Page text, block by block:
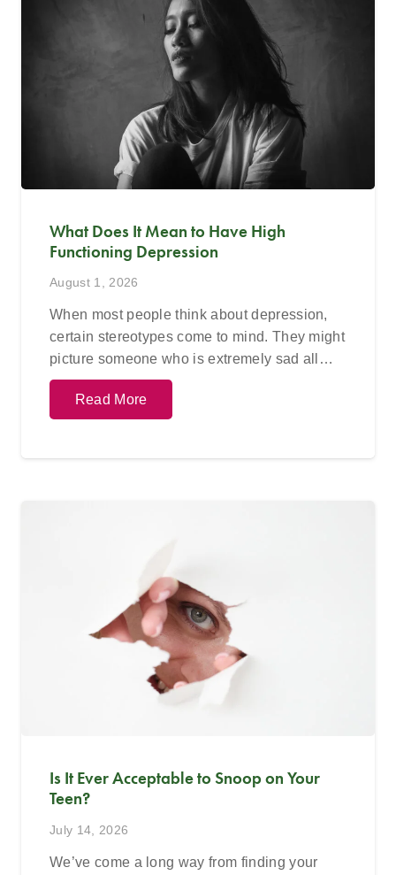
What Does It Mean to Have High
Functioning Depression
August 1, 2026
When most people think about depression,
certain stereotypes come to mind. They might
picture someone who is extremely sad all…
Read More
Is It Ever Acceptable to Snoop on Your
Teen?
July 14, 2026
We’ve come a long way from finding your